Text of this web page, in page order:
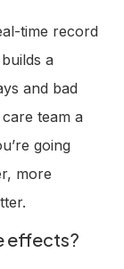
time record
a
and bad
team a
going
more
effects?